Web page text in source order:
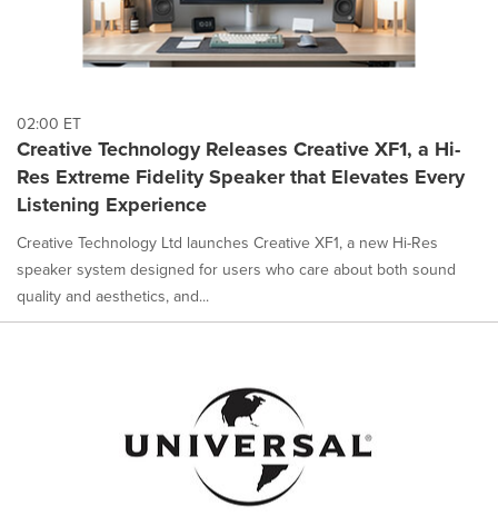
02:00 ET
Creative Technology Releases Creative XF1, a Hi-
Res Extreme Fidelity Speaker that Elevates Every
Listening Experience
Creative Technology Ltd launches Creative XF1, a new Hi-Res
speaker system designed for users who care about both sound
quality and aesthetics, and...